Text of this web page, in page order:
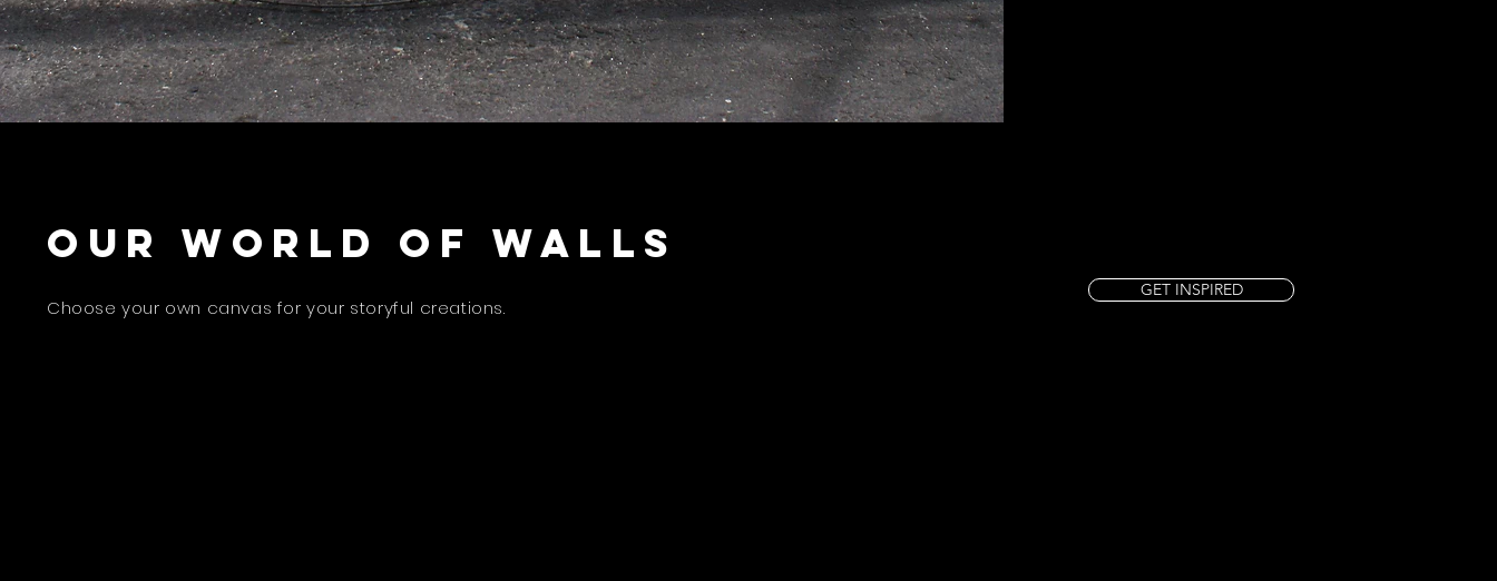
Our world of walls
Choose your own canvas for your storyful creations.
GET INSPIRED